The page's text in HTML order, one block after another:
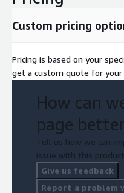
Custom pricing
Pricing is based on your
get a custom quote for
How can
page
Tell us how we can
issue with this
Give us feedback
Report a problem